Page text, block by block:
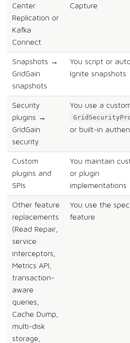
Center
Replication or
Kafka
Connect
Capture
Snapshots →
GridGain
snapshots
You script or
Ignite snapshots
Security
plugins →
GridGain
security
You use a
or built-in
Custom
plugins and
SPIs
You maintain
or plugin
implementations
Other feature
replacements
(Read Repair,
service
interceptors,
Metrics API,
transaction-
aware
queries,
Cache Dump,
multi-disk
storage,
You use the
feature